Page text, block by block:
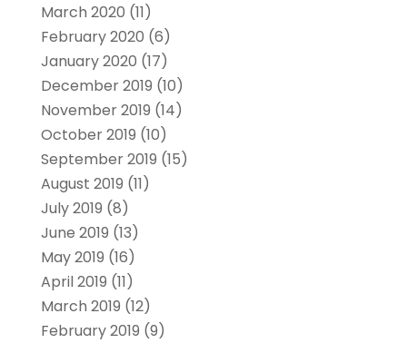
March 2020 (11)
February 2020 (6)
January 2020 (17)
December 2019 (10)
November 2019 (14)
October 2019 (10)
September 2019 (15)
August 2019 (11)
July 2019 (8)
June 2019 (13)
May 2019 (16)
April 2019 (11)
March 2019 (12)
February 2019 (9)